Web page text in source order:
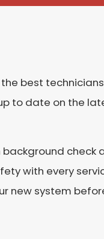
best
to date on the
background check
with every
new system